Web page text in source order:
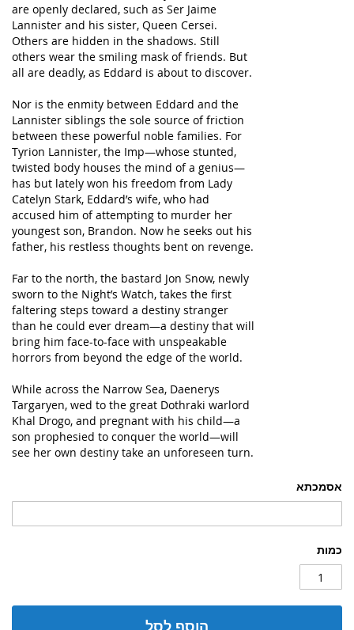
אסמכתא
כמות
הוסף לסל
are openly declared, such as Ser Jaime
Lannister and his sister, Queen Cersei.
Others are hidden in the shadows. Still
others wear the smiling mask of friends. But
all are deadly, as Eddard is about to discover.
Nor is the enmity between Eddard and the
Lannister siblings the sole source of friction
between these powerful noble families. For
Tyrion Lannister, the Imp—whose stunted,
twisted body houses the mind of a genius—
has but lately won his freedom from Lady
Catelyn Stark, Eddard’s wife, who had
accused him of attempting to murder her
youngest son, Brandon. Now he seeks out his
father, his restless thoughts bent on revenge.
Far to the north, the bastard Jon Snow, newly
sworn to the Night’s Watch, takes the first
faltering steps toward a destiny stranger
than he could ever dream—a destiny that will
bring him face-to-face with unspeakable
horrors from beyond the edge of the world.
While across the Narrow Sea, Daenerys
Targaryen, wed to the great Dothraki warlord
Khal Drogo, and pregnant with his child—a
son prophesied to conquer the world—will
see her own destiny take an unforeseen turn.